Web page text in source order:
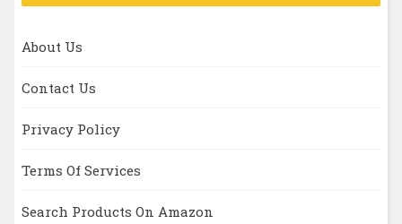
About Us
Contact Us
Privacy Policy
Terms Of Services
Search Products On Amazon